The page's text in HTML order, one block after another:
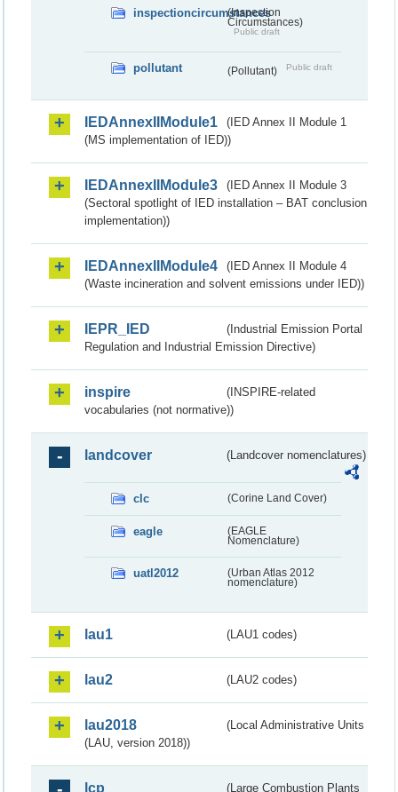
inspectioncircumstances
(Inspection
Circumstances)
Public draft
pollutant (Pollutant) Public draft
IEDAnnexIIModule1
(IED Annex II Module 1
(MS implementation of IED))
IEDAnnexIIModule3
(IED Annex II Module 3
(Sectoral spotlight of IED installation – BAT conclusion
implementation))
IEDAnnexIIModule4
(IED Annex II Module 4
(Waste incineration and solvent emissions under IED))
IEPR_IED
(Industrial Emission Portal
Regulation and Industrial Emission Directive)
inspire
(INSPIRE-related
vocabularies (not normative))
landcover (Landcover nomenclatures)
clc (Corine Land Cover)
eagle
(EAGLE
Nomenclature)
uatl2012
(Urban Atlas 2012
nomenclature)
lau1 (LAU1 codes)
lau2 (LAU2 codes)
lau2018
(Local Administrative Units
(LAU, version 2018))
lcp
(Large Combustion Plants